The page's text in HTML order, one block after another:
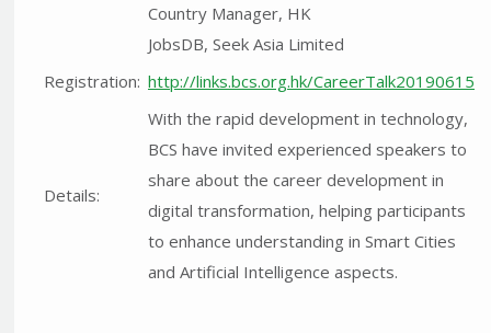
Country Manager, HK
JobsDB, Seek Asia Limited
Registration: http://links.bcs.org.hk/CareerTalk20190615
Details:
With the rapid development in technology,
BCS have invited experienced speakers to
share about the career development in
digital transformation, helping participants
to enhance understanding in Smart Cities
and Artificial Intelligence aspects.